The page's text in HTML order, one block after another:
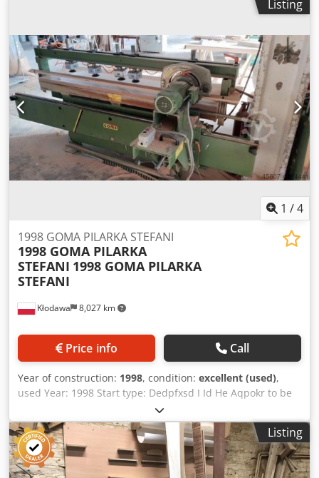
Listing
1 /4
Kłodawa 8,027 km
1998 GOMA PILARKA STEFANI
1998 GOMA PILARKA
STEFANI 1998 GOMA PILARKA
STEFANI
Price info Call
Year of construction: 1998, condition: excellent (used),
used Year: 1998 Start type: Dedpfxsd I Id He Aqpokr to be
agreed Cost of delivery: Customer cover Conditions of
delivery: OWN RECEIPT Category: Saws in Poland
Subcategory: Longitudinal saws for veneer
Listing